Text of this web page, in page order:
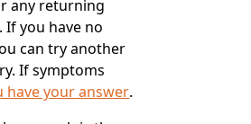
any returning
If you have no
can try another
If symptoms
have your answer.